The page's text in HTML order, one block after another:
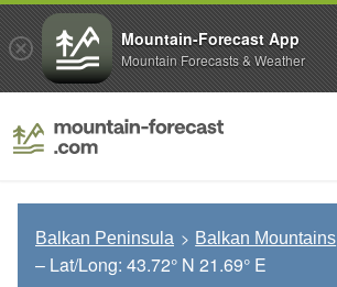
Balkan Peninsula Balkan Mountains
– Lat/Long: 43.72° N 21.69° E
Mountain-Forecast App
Mountain Forecasts & Weather